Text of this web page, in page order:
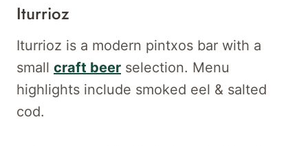
Iturrioz
Iturrioz is a modern pintxos bar with a
small craft beer selection. Menu
highlights include smoked eel & salted
cod.